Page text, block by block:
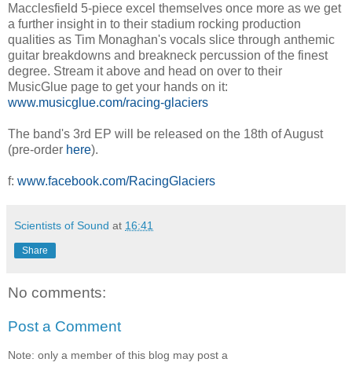
Macclesfield 5-piece excel themselves once more as we get
a further insight in to their stadium rocking production
qualities as Tim Monaghan's vocals slice through anthemic
guitar breakdowns and breakneck percussion of the finest
degree. Stream it above and head on over to their
MusicGlue page to get your hands on it:
www.musicglue.com/racing-glaciers
The band's 3rd EP will be released on the 18th of August
(pre-order here).
f: www.facebook.com/RacingGlaciers
Scientists of Sound at 16:41
Share
No comments:
Post a Comment
Note: only a member of this blog may post a